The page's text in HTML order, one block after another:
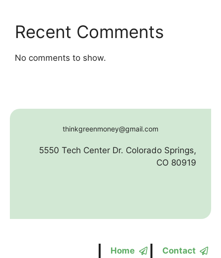
Recent Comments
No comments to show.
thinkgreenmoney@gmail.com
5550 Tech Center Dr. Colorado Springs,
CO 80919
Home Contact